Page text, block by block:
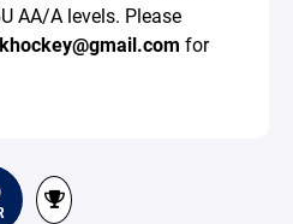
AA/A levels. Please
for